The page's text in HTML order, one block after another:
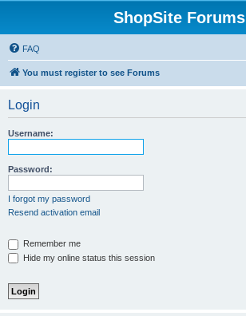
ShopSite Forums
FAQ
You must register to see Forums
Login
Username:
Password:
I forgot my password
Resend activation email
Remember me
Hide my online status this session